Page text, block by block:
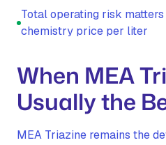
Total operating risk
chemistry price per liter
When MEA
Usually the
MEA Triazine remains the